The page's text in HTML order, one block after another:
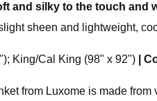
and silky to the touch and
sheen and lightweight,
King/Cal King (98" x 92")
from Luxome is made